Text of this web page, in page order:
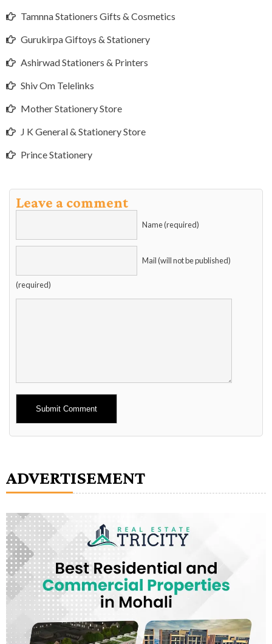
Tamnna Stationers Gifts & Cosmetics
Gurukirpa Giftoys & Stationery
Ashirwad Stationers & Printers
Shiv Om Telelinks
Mother Stationery Store
J K General & Stationery Store
Prince Stationery
Leave a comment
Name (required)
Mail (will not be published)
(required)
Alternative:
ADVERTISEMENT